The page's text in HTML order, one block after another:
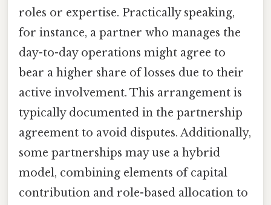
roles or expertise. Practically speaking,
for instance, a partner who manages the
day-to-day operations might agree to
bear a higher share of losses due to their
active involvement. This arrangement is
typically documented in the partnership
agreement to avoid disputes. Additionally,
some partnerships may use a hybrid
model, combining elements of capital
contribution and role-based allocation to